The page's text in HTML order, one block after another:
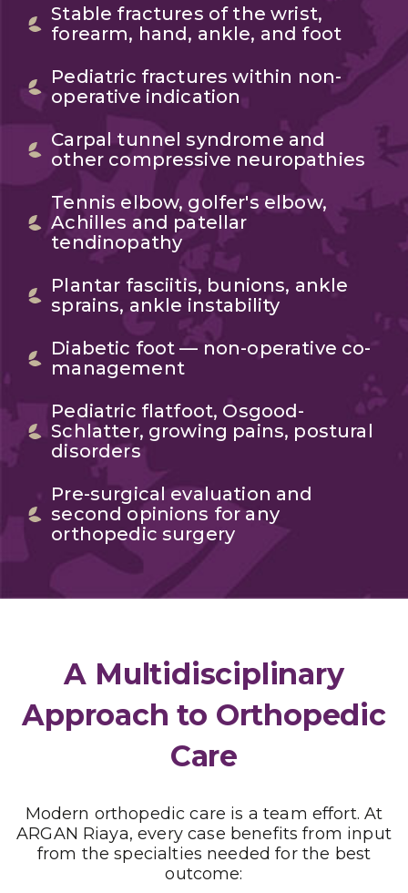
Stable fractures of the wrist,
forearm, hand, ankle, and foot
Pediatric fractures within non-
operative indication
Carpal tunnel syndrome and
other compressive neuropathies
Tennis elbow, golfer's elbow,
Achilles and patellar
tendinopathy
Plantar fasciitis, bunions, ankle
sprains, ankle instability
Diabetic foot — non-operative co-
management
Pediatric flatfoot, Osgood-
Schlatter, growing pains, postural
disorders
Pre-surgical evaluation and
second opinions for any
orthopedic surgery
A Multidisciplinary
Approach to Orthopedic
Care
Modern orthopedic care is a team effort. At
ARGAN Riaya, every case benefits from input
from the specialties needed for the best
outcome: